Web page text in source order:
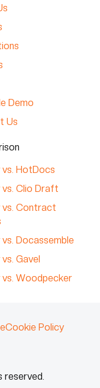
Demo
Us
vs. HotDocs
vs. Clio Draft
vs. Contract
vs. Docassemble
Gavel
vs. Woodpecker
reserved.
Cookie Policy